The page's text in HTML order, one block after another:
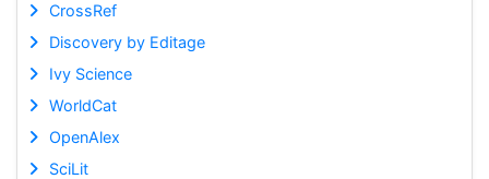
CrossRef
Discovery by Editage
Ivy Science
WorldCat
OpenAlex
SciLit